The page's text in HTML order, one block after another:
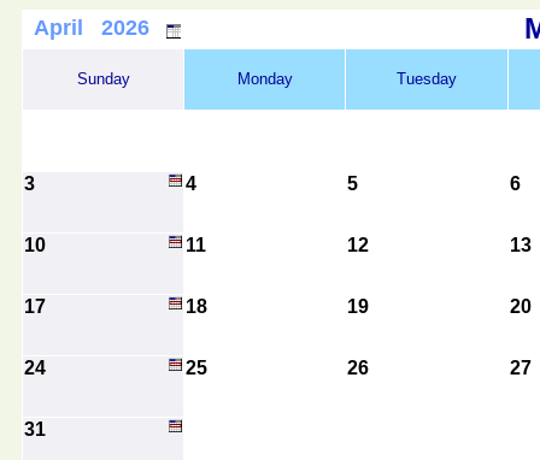
April 2026
Sunday Monday Tuesday
3 4 5 6
10 11 12 13
17 18 19 20
24 25 26 27
31